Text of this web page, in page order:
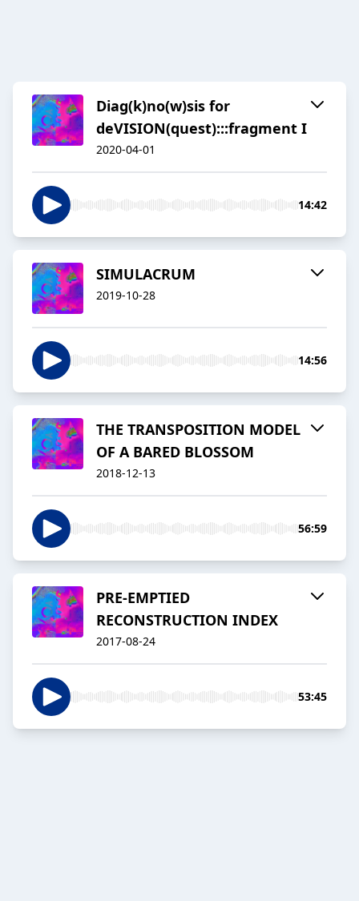
Diag(k)no(w)sis for
deVISION(quest):::fragment I
2020-04-01
14:42
SIMULACRUM
2019-10-28
14:56
THE TRANSPOSITION MODEL
OF A BARED BLOSSOM
2018-12-13
56:59
PRE-EMPTIED
RECONSTRUCTION INDEX
2017-08-24
53:45